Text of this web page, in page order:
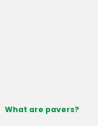
What are pavers?